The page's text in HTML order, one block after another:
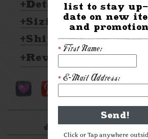
list to stay
date on new
and
* First Name:
* E-Mail Address:
Click or Tap anywhere
Details:
Sizing & Care:
Shipping &
Reviews
After something
different? Check